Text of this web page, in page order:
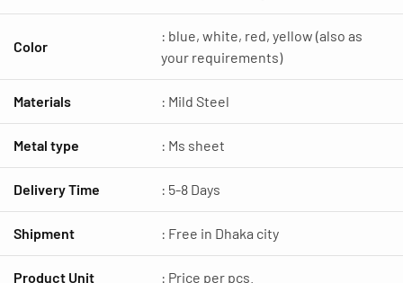
Color
: blue, white, red, yellow (also as
your requirements)
Materials : Mild Steel
Metal type : Ms sheet
Delivery Time : 5-8 Days
Shipment : Free in Dhaka city
Product Unit : Price per pcs.